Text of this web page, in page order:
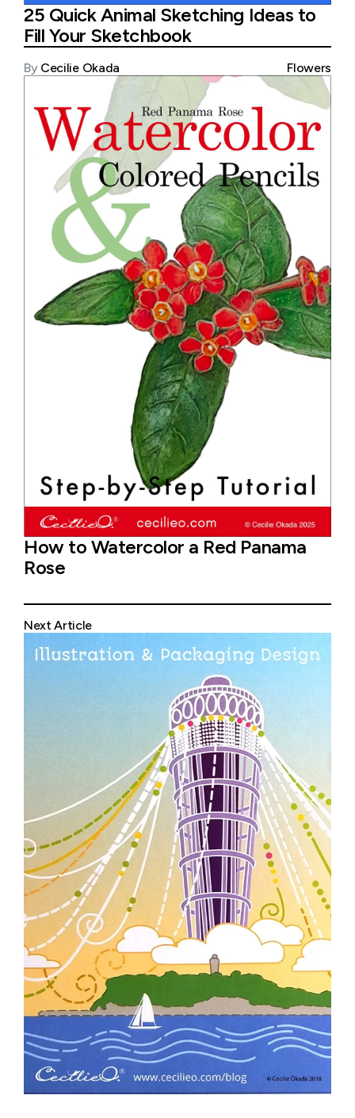
25 Quick Animal Sketching Ideas to
Fill Your Sketchbook
By Cecilie Okada Flowers
How to Watercolor a Red Panama
Rose
Next Article